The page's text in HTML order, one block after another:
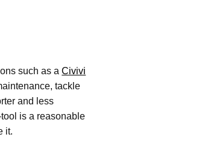
such as aCivivi
tackle
and less
is a reasonable
it.